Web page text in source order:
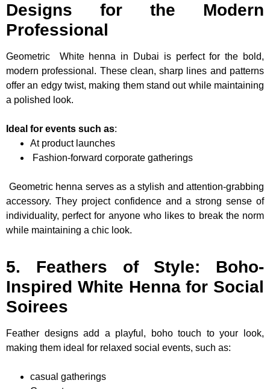
Designs for the Modern
Professional
Geometric
White henna in Dubai is perfect for the bold,
modern professional. These clean, sharp lines and patterns
offer an edgy twist, making them stand out while maintaining
a polished look.
Ideal for events such as:
At product launches
Fashion-forward corporate gatherings
Geometric henna serves as a stylish and attention-grabbing
accessory. They project confidence and a strong sense of
individuality, perfect for anyone who likes to break the norm
while maintaining a chic look.
5. Feathers of Style: Boho-
Inspired White Henna for Social
Soirees
Feather designs add a playful, boho touch to your look,
making them ideal for relaxed social events, such as:
casual gatherings